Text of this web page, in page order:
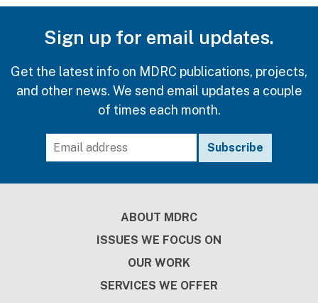
Sign up for email updates.
Get the latest info on MDRC publications, projects,
and other news. We send email updates a couple
of times each month.
ABOUT MDRC
ISSUES WE FOCUS ON
OUR WORK
SERVICES WE OFFER